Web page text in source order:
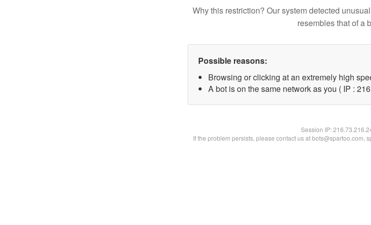
Why this restriction? Our system detected
resembles that of a
Possible reasons:
Browsing or clicking at an extremely high
A bot is on the same network as you ( IP :
Session IP:
If the problem persists, please contact us at bots@spartoo.com,